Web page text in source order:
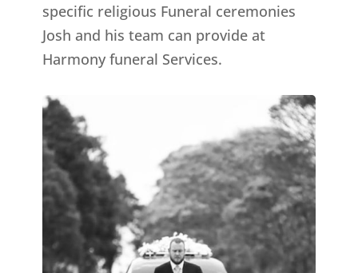
specific religious Funeral ceremonies
Josh and his team can provide at
Harmony funeral Services.